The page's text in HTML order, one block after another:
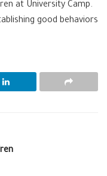
at University Camp.
good behaviors